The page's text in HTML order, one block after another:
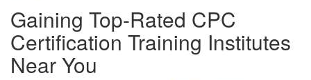
Gaining Top-Rated CPC
Certification Training Institutes
Near You